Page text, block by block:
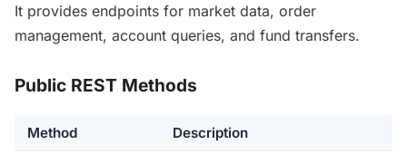
It provides endpoints for market data, order
management, account queries, and fund transfers.
Public REST Methods
Method Description